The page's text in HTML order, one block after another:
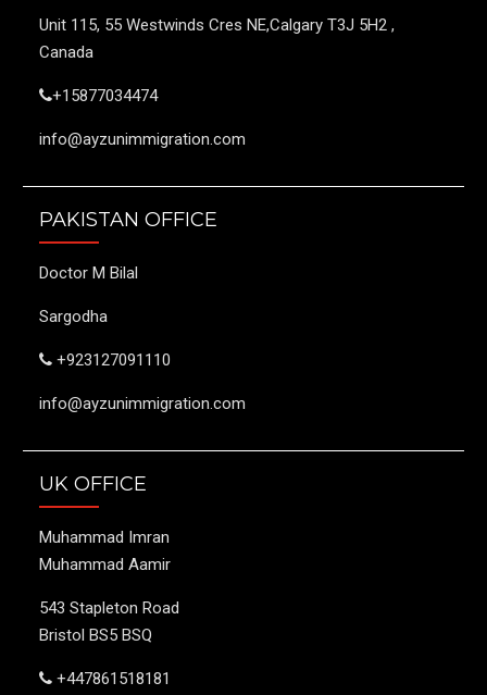
Unit 115, 55 Westwinds Cres NE,Calgary T3J 5H2 ,
Canada
+15877034474
info@ayzunimmigration.com
PAKISTAN OFFICE
Doctor M Bilal
Sargodha
+923127091110
info@ayzunimmigration.com
UK OFFICE
Muhammad Imran
Muhammad Aamir
543 Stapleton Road
Bristol BS5 BSQ
+447861518181